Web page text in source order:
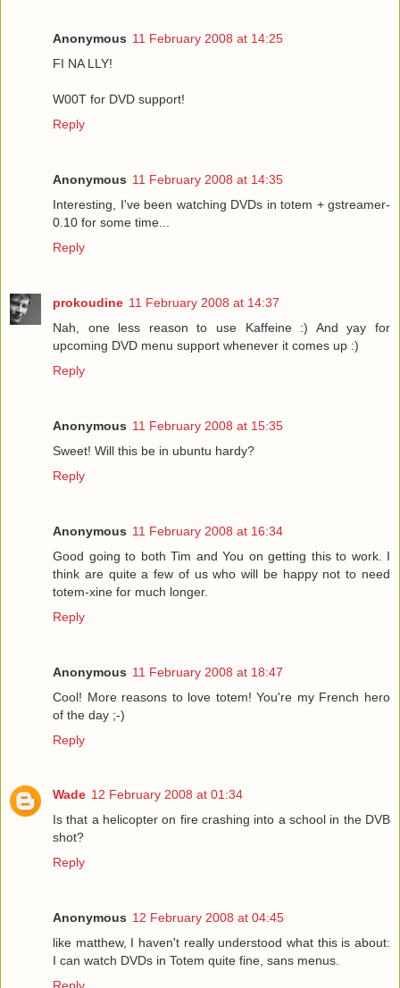
Anonymous 11 February 2008 at 14:25
FI NA LLY!
W00T for DVD support!
Reply
Anonymous 11 February 2008 at 14:35
Interesting, I've been watching DVDs in totem + gstreamer-
0.10 for some time...
Reply
prokoudine 11 February 2008 at 14:37
Nah, one less reason to use Kaffeine :) And yay for
upcoming DVD menu support whenever it comes up :)
Reply
Anonymous 11 February 2008 at 15:35
Sweet! Will this be in ubuntu hardy?
Reply
Anonymous 11 February 2008 at 16:34
Good going to both Tim and You on getting this to work. I
think are quite a few of us who will be happy not to need
totem-xine for much longer.
Reply
Anonymous 11 February 2008 at 18:47
Cool! More reasons to love totem! You're my French hero
of the day ;-)
Reply
Wade 12 February 2008 at 01:34
Is that a helicopter on fire crashing into a school in the DVB
shot?
Reply
Anonymous 12 February 2008 at 04:45
like matthew, I haven't really understood what this is about:
I can watch DVDs in Totem quite fine, sans menus.